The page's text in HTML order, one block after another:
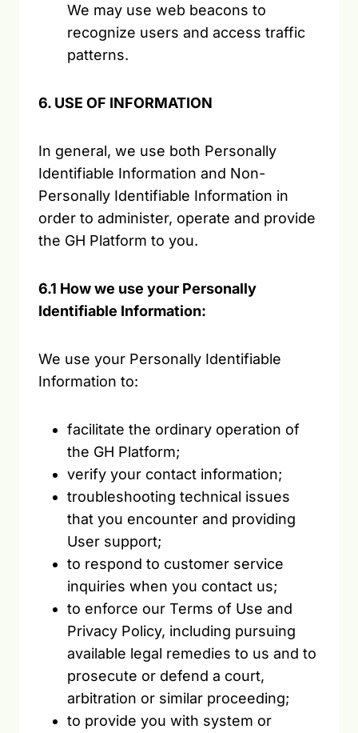
We may use web beacons to
recognize users and access traffic
patterns.
6. USE OF INFORMATION
In general, we use both Personally
Identifiable Information and Non-
Personally Identifiable Information in
order to administer, operate and provide
the GH Platform to you.
6.1 How we use your Personally
Identifiable Information:
We use your Personally Identifiable
Information to:
facilitate the ordinary operation of
the GH Platform;
verify your contact information;
troubleshooting technical issues
that you encounter and providing
User support;
to respond to customer service
inquiries when you contact us;
to enforce our Terms of Use and
Privacy Policy, including pursuing
available legal remedies to us and to
prosecute or defend a court,
arbitration or similar proceeding;
to provide you with system or